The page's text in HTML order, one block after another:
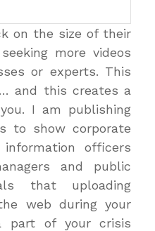
on the size of their
more videos
or experts. This
and this creates a
I am publishing
to show corporate
information officers
and public
that uploading
web during your
part of your crisis